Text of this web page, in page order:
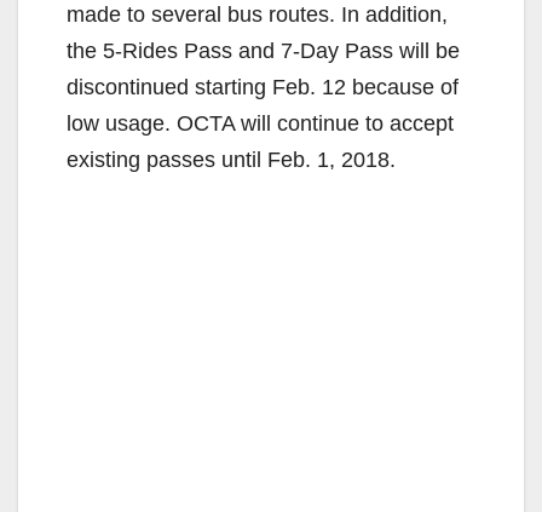
made to several bus routes. In addition,
the 5-Rides Pass and 7-Day Pass will be
discontinued starting Feb. 12 because of
low usage. OCTA will continue to accept
existing passes until Feb. 1, 2018.